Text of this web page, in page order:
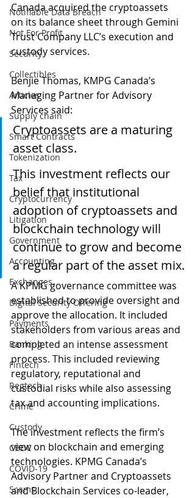
Notifiable Data Breach
Not For Profit
Security
Collectibles
Articles
Supply chain
Smart Contracts
Tokenization
Tax
Cryptocurrency
Litigation
Government
Accounting
Exchanges
Digital Security Offering
Payments
Banking
Fintech
Regtech
Crime
Custody
CBDC
COVID-19
Scams
Canada acquired the cryptoassets
on its balance sheet through Gemini
Trust Company LLC’s execution and
custody services.
Benjie Thomas, KMPG Canada’s
Managing Partner for Advisory
Services said:
Cryptoassets are a maturing
asset class.
This investment reflects our
belief that institutional
adoption of cryptoassets and
blockchain technology will
continue to grow and become
a regular part of the asset mix.
A KPMG governance committee was
established to provide oversight and
approve the allocation. It included
stakeholders from various areas and
completed an intense assessment
process. This included reviewing
regulatory, reputational and
custodial risks while also assessing
tax and accounting implications.
The investment reflects the firm’s
view on blockchain and emerging
technologies. KPMG Canada’s
Advisory Partner and Cryptoassets
and Blockchain Services co-leader,